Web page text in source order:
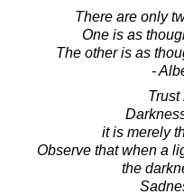
There are only
One is as
The other is as
-
Trust
it is merely
Observe that when a
the